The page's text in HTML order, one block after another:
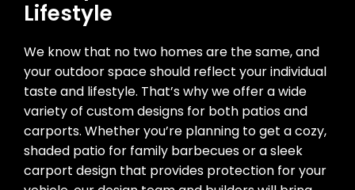
Lifestyle
We know that no two homes are the same, and
your outdoor space should reflect your individual
taste and lifestyle. That’s why we offer a wide
variety of custom designs for both patios and
carports. Whether you’re planning to get a cozy,
shaded patio for family barbecues or a sleek
carport design that provides protection for your